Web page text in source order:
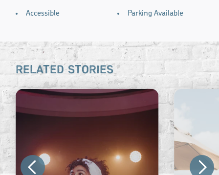
AMENITIES
Accessible Parking Available
RELATED STORIES